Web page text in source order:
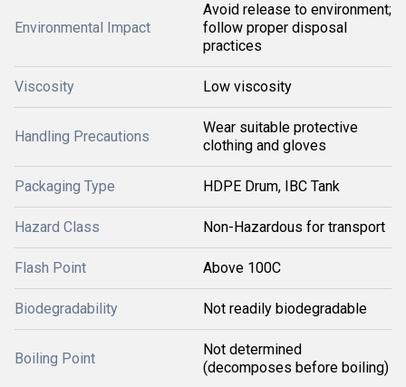
Environmental Impact
Avoid release to environment;
follow proper disposal
practices
Viscosity Low viscosity
Handling Precautions
Wear suitable protective
clothing and gloves
Packaging Type HDPE Drum, IBC Tank
Hazard Class Non-Hazardous for transport
Flash Point Above 100C
Biodegradability Not readily biodegradable
Boiling Point
Not determined
(decomposes before boiling)